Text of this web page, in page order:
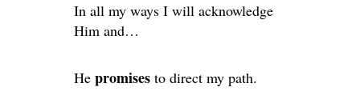
In all my ways I will acknowledge
Him and…
He promises to direct my path.